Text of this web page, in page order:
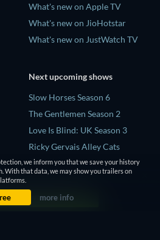
What's new on Apple TV
What's new on JioHotstar
What's new on JustWatch TV
Next upcoming shows
Slow Horses Season 6
The Gentlemen Season 2
Love Is Blind: UK Season 3
Ricky Gervais Alley Cats
Season 1
Operation Safed Sagar Season
1
we inform you that we save your history
With that data, we may show you trailers on
more info